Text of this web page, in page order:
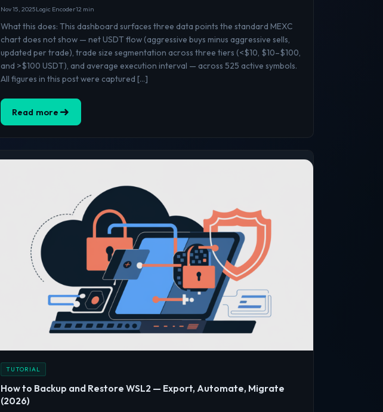
Nov 15, 2025Logic Encoder12 min
What this does: This dashboard surfaces three data points the standard MEXC
chart does not show — net USDT flow (aggressive buys minus aggressive sells,
updated per trade), trade size segmentation across three tiers (<$10, $10–$100,
and >$100 USDT), and average execution interval — across 525 active symbols.
All figures in this post were captured […]
Read more
TUTORIAL
How to Backup and Restore WSL2 — Export, Automate, Migrate
(2026)